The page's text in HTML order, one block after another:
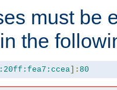
must be
the
]: 80